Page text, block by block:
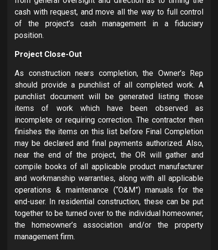
cash with request, and move all the way to full control
of the project’s cash management in a fiduciary
position.
Project Close-Out
As construction nears completion, the Owner’s Rep
should provide a punchlist of all completed work. A
punchlist document will be generated listing those
items of work which have been observed as
incomplete or requiring correction. The contractor then
finishes the items on this list before Final Completion
may be declared and final payments authorized. Also,
near the end of the project, the OR will gather and
compile books of all applicable product manufacturer
and workmanship warranties, along with all applicable
operations & maintenance (“O&M”) manuals for the
end-user. In residential construction, these can be put
together to be turned over to the individual homeowner,
the homeowner’s association and/or the property
management firm.